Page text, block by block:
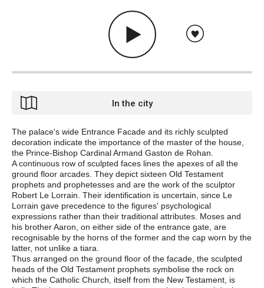
In the city
The palace's wide Entrance Facade and its richly sculpted
decoration indicate the importance of the master of the house,
the Prince-Bishop Cardinal Armand Gaston de Rohan.
A continuous row of sculpted faces lines the apexes of all the
ground floor arcades. They depict sixteen Old Testament
prophets and prophetesses and are the work of the sculptor
Robert Le Lorrain. Their identification is uncertain, since Le
Lorrain gave precedence to the figures' psychological
expressions rather than their traditional attributes. Moses and
his brother Aaron, on either side of the entrance gate, are
recognisable by the horns of the former and the cap worn by the
latter, not unlike a tiara.
Thus arranged on the ground floor of the facade, the sculpted
heads of the Old Testament prophets symbolise the rock on
which the Catholic Church, itself from the New Testament, is